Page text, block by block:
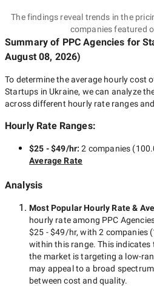
The findings reveal trends in the
companies featured
Summary of PPC Agencies for
August 08, 2026)
To determine the average hourly cost
Startups in Ukraine, we can analyze
across different hourly rate ranges
Hourly Rate Ranges:
$25 - $49/hr:2 companies (
Average Rate
Analysis
Most Popular Hourly Rate&
hourly rate among PPC
$25 - $49/hr, with2 companies (
within this range. This
the market is targeting a low-
may appeal to a broad
between cost and quality.